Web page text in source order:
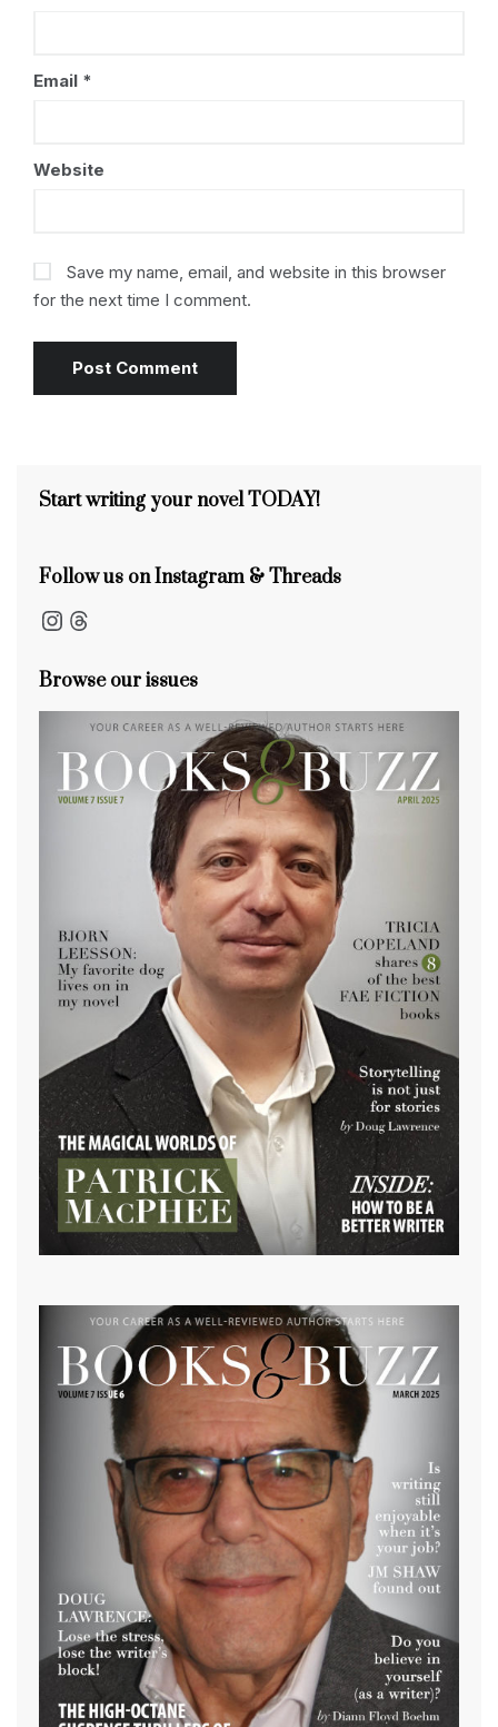
Email *
Website
Save my name, email, and website in this browser
for the next time I comment.
Start writing your novel TODAY!
Follow us on Instagram & Threads
Instagram
Threads
Browse our issues